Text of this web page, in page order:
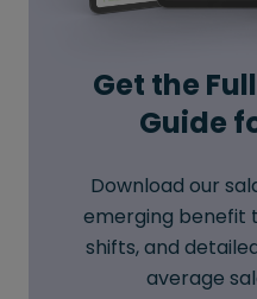
Get the
Guide
Download our
emerging benefit
shifts, and
average